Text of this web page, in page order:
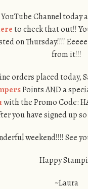
Channel today
to check that out!!
on Thursday!!!!
from it!!!
orders placed
Points AND a
with the Promo Code:
you have signed up
weekend!!!! See
Happy
~Laura